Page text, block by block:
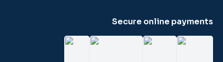
Secure online payments